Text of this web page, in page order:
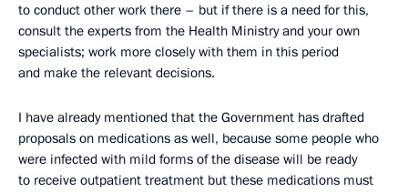
to conduct other work there – but if there is a need for this,
consult the experts from the Health Ministry and your own
specialists; work more closely with them in this period
and make the relevant decisions.
I have already mentioned that the Government has drafted
proposals on medications as well, because some people who
were infected with mild forms of the disease will be ready
to receive outpatient treatment but these medications must